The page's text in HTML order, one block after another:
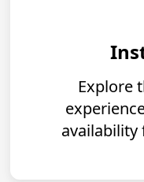
Explore
availability